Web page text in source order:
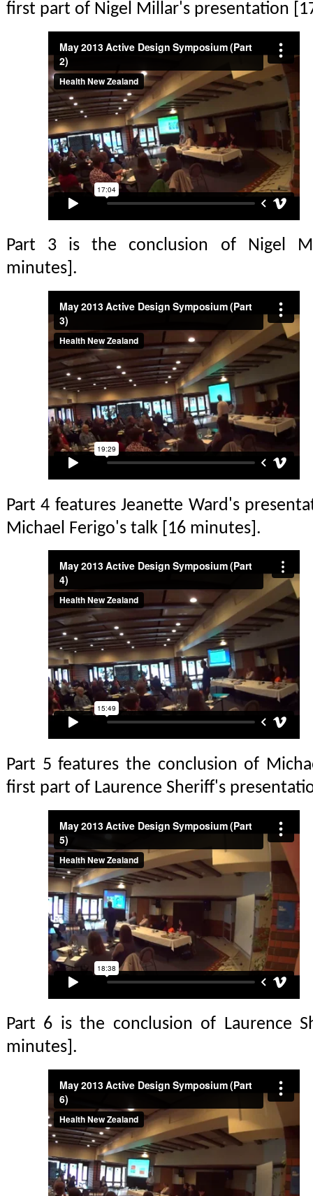
first part of Nigel Millar's presentation
Part 3 is the conclusion of Nigel
minutes].
Part 4 features Jeanette Ward's
Michael Ferigo's talk [16 minutes].
Part 5 features the conclusion of
first part of Laurence Sheriff's
Part 6 is the conclusion of Laurence
minutes].